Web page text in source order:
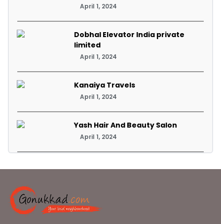
April 1, 2024
Dobhal Elevator India private
limited
April 1, 2024
Kanaiya Travels
April 1, 2024
Yash Hair And Beauty Salon
April 1, 2024